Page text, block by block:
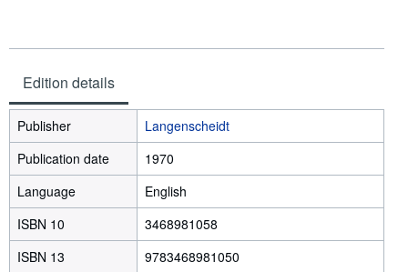
Edition details
Publisher
Langenscheidt
Publication date
1970
Language
English
ISBN 10
3468981058
ISBN 13
9783468981050